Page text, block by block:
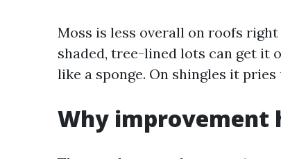
Moss is less overall on roofs
shaded, tree-lined lots can get it
like a sponge. On shingles it
Why improvement